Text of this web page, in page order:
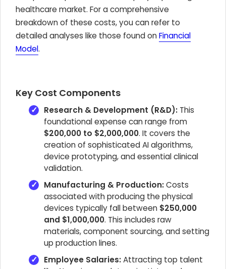
healthcare market. For a comprehensive
breakdown of these costs, you can refer to
detailed analyses like those found onFinancial
Model.
Key Cost Components
Research & Development (R&D): This
foundational expense can range from
$200,000 to $2,000,000. It covers the
creation of sophisticated AI algorithms,
device prototyping, and essential clinical
validation.
Manufacturing & Production:Costs
associated with producing the physical
devices typically fall between $250,000
and $1,000,000. This includes raw
materials, component sourcing, and setting
up production lines.
Employee Salaries:Attracting top talent